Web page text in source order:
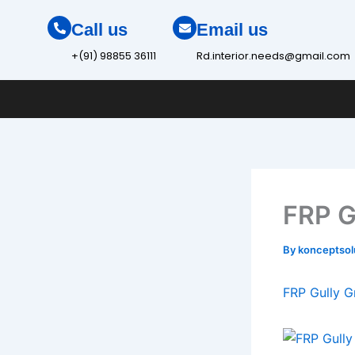
Call us
+(91) 98855 36111
Email us
Rd.interior.needs@gmail.com
FRP
By
FRP Gully